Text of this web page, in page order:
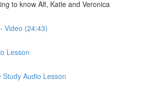
to know Alf, Katie and Veronica
Video (24:43)
Lesson
Study Audio Lesson